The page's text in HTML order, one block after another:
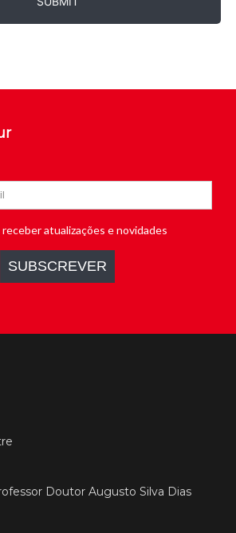
Doutor Augusto Silva Dias